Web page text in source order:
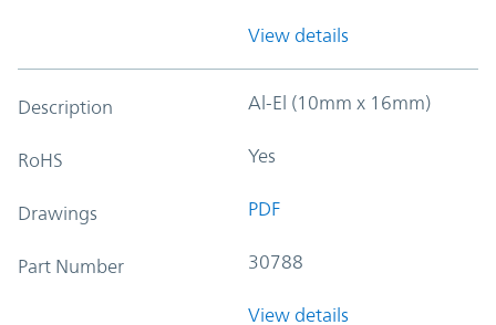
View details
Description Al-El (10mm x 16mm)
RoHS Yes
Drawings PDF
Part Number 30788
View details